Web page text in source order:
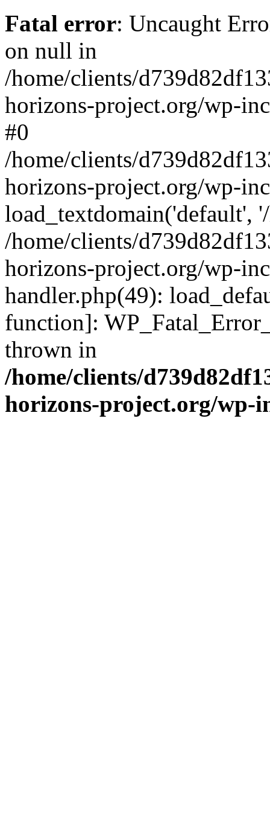
Fatal error: Uncaught
on null in
/home/clients/
horizons-project.org/wp-
#0
/home/clients/
horizons-project.org/wp-
load_textdomain('default',
/home/clients/
horizons-project.org/wp-
handler.php(49):
function]:
thrown in
/home/clients/
horizons-project.org/wp-